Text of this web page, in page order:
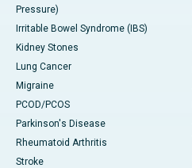
Pressure)
Irritable Bowel Syndrome (IBS)
Kidney Stones
Lung Cancer
Migraine
PCOD/PCOS
Parkinson's Disease
Rheumatoid Arthritis
Stroke